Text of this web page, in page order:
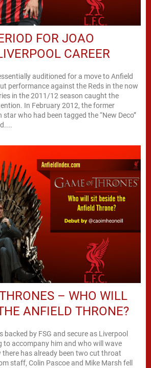
FOR JOAO
CAREER
auditioned for a move to Anfield
performance against the Reds in the now
in the 2011/12 season caught the
In February 2012, the former
who had been tagged the “New Deco”
– WHO WILL
ANFIELD THRONE?
backed by FSG and secure as Liverpool
to accompany him and who will wave
there has already been two cut throat
staff, Colin Pascoe and Mike Marsh fell